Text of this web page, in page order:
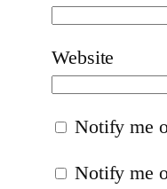
Website
Notify me
Notify me